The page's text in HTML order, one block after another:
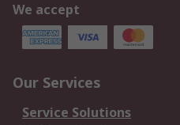
We accept
Our Services
Service Solutions